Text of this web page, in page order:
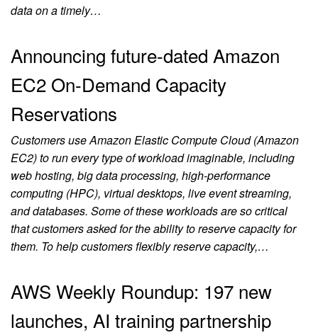
data on a timely…
Announcing future-dated Amazon
EC2 On-Demand Capacity
Reservations
Customers use Amazon Elastic Compute Cloud (Amazon
EC2) to run every type of workload imaginable, including
web hosting, big data processing, high-performance
computing (HPC), virtual desktops, live event streaming,
and databases. Some of these workloads are so critical
that customers asked for the ability to reserve capacity for
them. To help customers flexibly reserve capacity,…
AWS Weekly Roundup: 197 new
launches, AI training partnership